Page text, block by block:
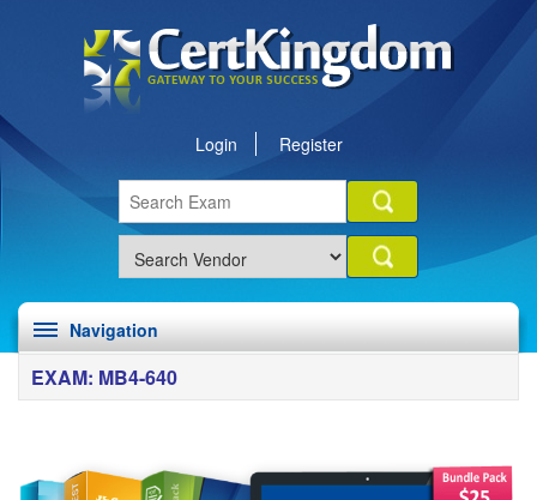
Login Register
Navigation
EXAM: MB4-640